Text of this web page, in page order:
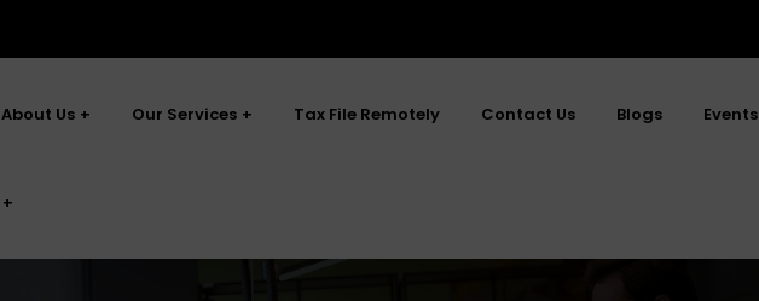
About Us Our Services Tax File Remotely Contact Us Blogs Events